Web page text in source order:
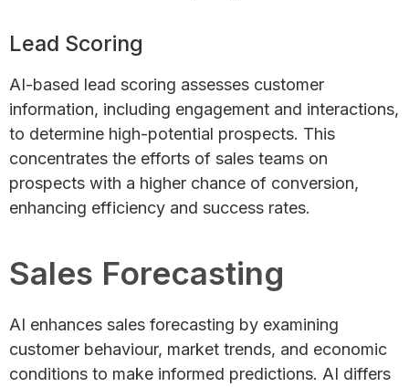
Lead Scoring
AI-based lead scoring assesses customer
information, including engagement and interactions,
to determine high-potential prospects. This
concentrates the efforts of sales teams on
prospects with a higher chance of conversion,
enhancing efficiency and success rates.
Sales Forecasting
AI enhances sales forecasting by examining
customer behaviour, market trends, and economic
conditions to make informed predictions. AI differs